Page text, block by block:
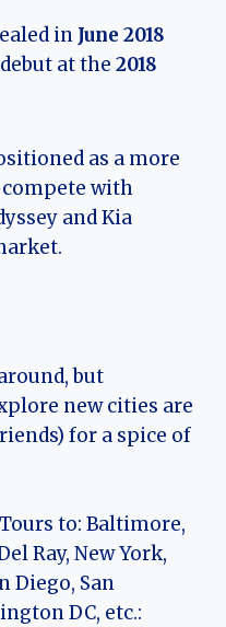
in June 2018
at the 2018
as a more
compete with
and Kia
but
new cities are
for a spice of
to: Baltimore,
Ray, New York,
Diego, San
DC, etc.: